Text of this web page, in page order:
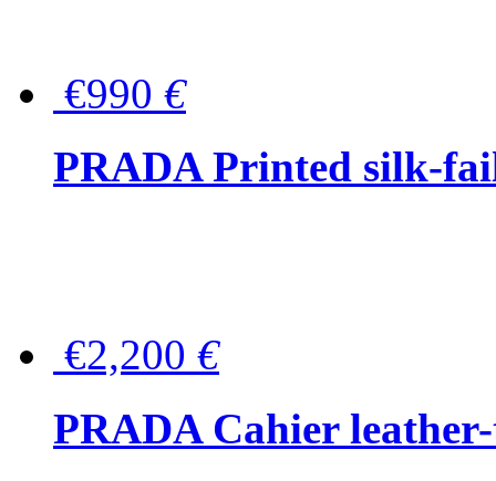
€990 €
PRADA Printed silk-
€2,200 €
PRADA Cahier